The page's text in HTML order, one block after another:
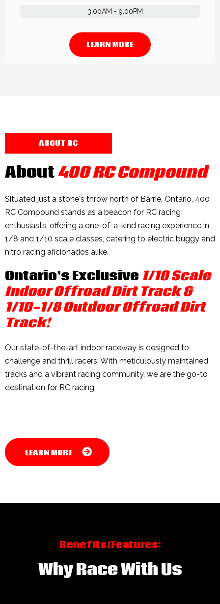
3:00AM - 9:00PM
LEARN MORE
ABOUT RC
About400 RC Compound
Situated just a stone's throw north of Barrie, Ontario, 400
RC Compound stands as a beacon for RC racing
enthusiasts, offering a one-of-a-kind racing experience in
1/8 and 1/10 scale classes, catering to electric buggy and
nitro racing aficionados alike.
Ontario's Exclusive 1/10 Scale
Indoor Offroad Dirt Track &
1/10-1/8 Outdoor Offroad Dirt
Track!
Our state-of-the-art indoor raceway is designed to
challenge and thrill racers. With meticulously maintained
tracks and a vibrant racing community, we are the go-to
destination for RC racing.
LEARN MORE
Benefits/Features:
Why Race With Us